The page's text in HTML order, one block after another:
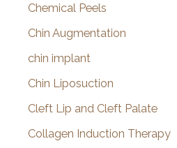
Chemical Peels
Chin Augmentation
chin implant
Chin Liposuction
Cleft Lip and Cleft Palate
Collagen Induction Therapy